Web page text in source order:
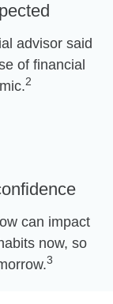
advisor said
of financial
2
can impact
now, so
3